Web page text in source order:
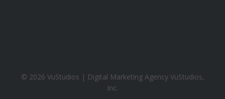
m
© 2026 VuStudios | Digital Marketing Agency VuStudios,
Inc.